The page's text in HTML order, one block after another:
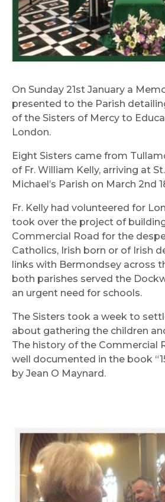
On Sunday 21st January a
presented to the Parish
of the Sisters of Mercy to
London.
Eight Sisters came from
of Fr. William Kelly, arriving at
Michael’s Parish on March 2nd
Fr. Kelly had volunteered for
took over the project of
Commercial Road for the
Catholics, Irish born or of Irish
links with Bermondsey across
both parishes served the
an urgent need for schools.
The Sisters took a week to
about gathering the children
The history of the Commercial
well documented in the book
by Jean O Maynard.